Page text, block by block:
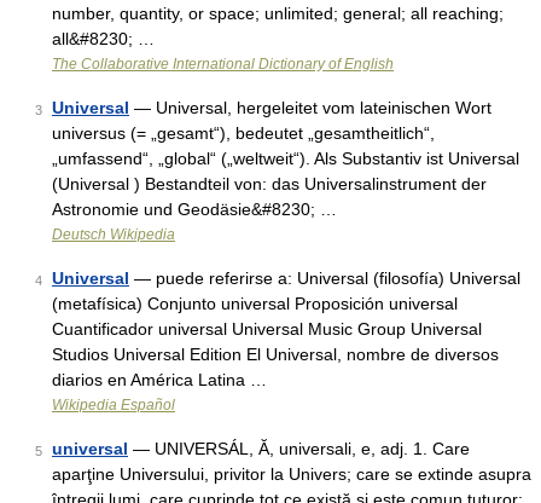
number, quantity, or space; unlimited; general; all reaching;
all&#8230; …
The Collaborative International Dictionary of English
3 Universal — Universal, hergeleitet vom lateinischen Wort
universus (= „gesamt“), bedeutet „gesamtheitlich“,
„umfassend“, „global“ („weltweit“). Als Substantiv ist Universal
(Universal ) Bestandteil von: das Universalinstrument der
Astronomie und Geodäsie&#8230; …
Deutsch Wikipedia
4 Universal — puede referirse a: Universal (filosofía) Universal
(metafísica) Conjunto universal Proposición universal
Cuantificador universal Universal Music Group Universal
Studios Universal Edition El Universal, nombre de diversos
diarios en América Latina …
Wikipedia Español
5 universal — UNIVERSÁL, Ă, universali, e, adj. 1. Care
aparţine Universului, privitor la Univers; care se extinde asupra